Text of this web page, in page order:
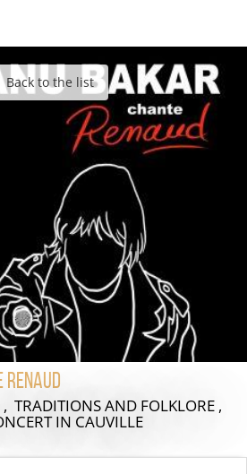
Back to the list
TRADITIONS AND FOLKLORE ,
IN CAUVILLE